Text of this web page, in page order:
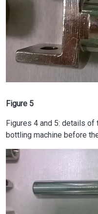
Figure 5
Figures 4 and 5: details
bottling machine before
Image